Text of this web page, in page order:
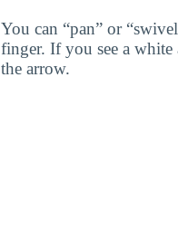
You can “pan” or
finger. If you see a
the arrow.